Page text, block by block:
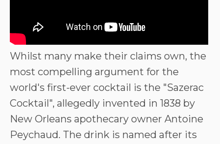
Whilst many make their claims own, the
most compelling argument for the
world's first-ever cocktail is the "Sazerac
Cocktail", allegedly invented in 1838 by
New Orleans apothecary owner Antoine
Peychaud. The drink is named after its